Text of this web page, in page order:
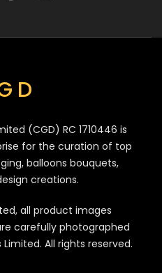
(CGD) RC 1710446 is
for the curation of top
balloons bouquets,
creations.
all product images
carefully photographed
All rights reserved.